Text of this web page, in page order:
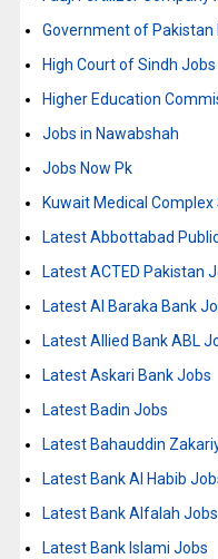
Government of
High Court of Sindh Jobs
Higher Education
Jobs in Nawabshah
Jobs Now Pk
Kuwait Medical
Latest Abbottabad
Latest ACTED Pakistan
Latest Al Baraka Bank
Latest Allied Bank ABL
Latest Askari Bank Jobs
Latest Badin Jobs
Latest Bahauddin
Latest Bank Al Habib
Latest Bank Alfalah Jobs
Latest Bank Islami Jobs